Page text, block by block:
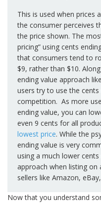
This is used when prices
the consumer perceives
the price shown. The
pricing” using cents
that consumers tend to
$9, rather than $10.
ending value approach
users try to use the
competition. As more
ending value, you can
even 9 cents for all
lowest price. While the
ending value is very
using a much lower
approach when listing
sellers like Amazon,
Now that you understand